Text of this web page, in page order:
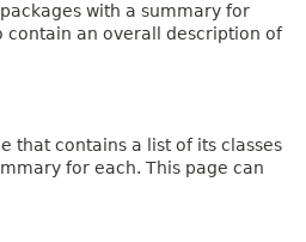
with a summary for
contain an overall description of
that contains a list of its classes
for each. This page can